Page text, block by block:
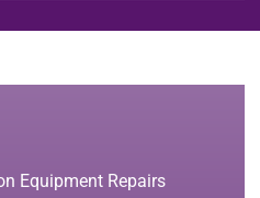
Equipment Repairs